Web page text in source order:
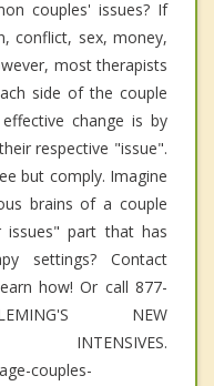
couples' issues? If
conflict, sex, money,
most therapists
side of the couple
change is by
respective "issue".
but comply. Imagine
brains of a couple
part that has
settings? Contact
how! Or call 877-
NEW
INTENSIVES.
couples-